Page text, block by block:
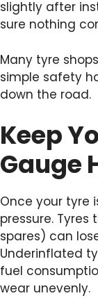
slightly after
sure nothing
Many tyre
simple safety
down the road.
Keep
Gauge
Once your tyre
pressure.
spares) can
Underinflated
fuel
wear unevenly.